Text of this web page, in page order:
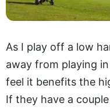
As I play off a low
away from playing
feel it benefits the
If they have a